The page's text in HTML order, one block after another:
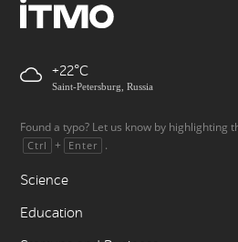
+22
Saint-Petersburg, Russia
Found a typo? Let us know by highlighting
Ctrl + Enter .
Science
Education